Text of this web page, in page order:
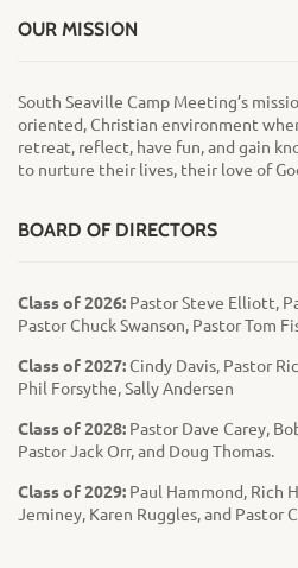
OUR MISSION
South Seaville Camp Meeting’s
oriented, Christian environment
retreat, reflect, have fun, and gain
to nurture their lives, their love of
BOARD OF DIRECTORS
Class of 2026: Pastor Steve Elliott,
Pastor Chuck Swanson, Pastor Tom
Class of 2027: Cindy Davis, Pastor
Phil Forsythe, Sally Andersen
Class of 2028: Pastor Dave Carey,
Pastor Jack Orr, and Doug Thomas.
Class of 2029: Paul Hammond, Rich
Jeminey, Karen Ruggles, and Pastor